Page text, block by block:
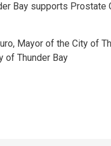
Bay supports
Mayor of the City of
of Thunder Bay